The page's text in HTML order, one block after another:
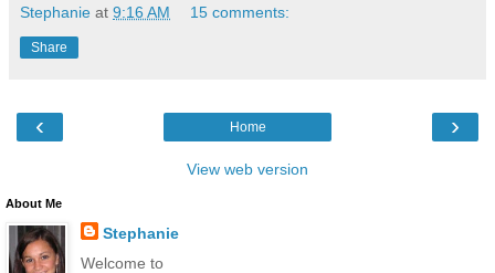
Stephanie at 9:16 AM 15 comments:
Share
‹ ›
Home
View web version
About Me
Stephanie
Welcome to